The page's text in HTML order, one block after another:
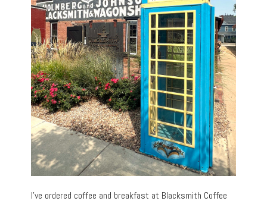
I’ve ordered coffee and breakfast at Blacksmith Coffee